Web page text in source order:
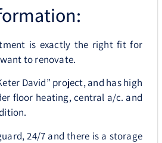
is exactly the right fit for
to renovate.
David” project, and has high
floor heating, central a/c. and
24/7 and there is a storage